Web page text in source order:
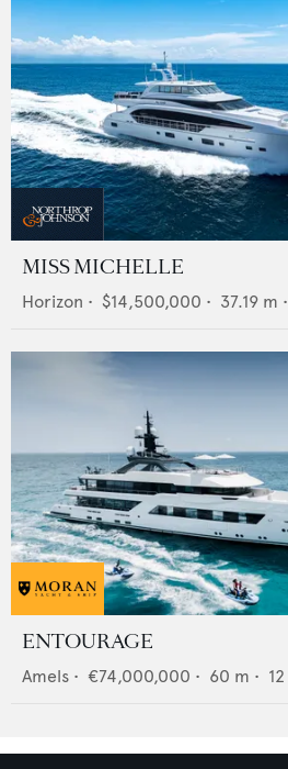
MISS MICHELLE
Horizon • $14,500,000 • 37.19 m •
ENTOURAGE
Amels • €74,000,000 • 60 m • 12